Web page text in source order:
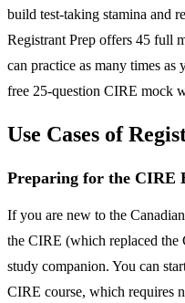
build test-taking stamina and
Registrant Prep offers 45 full
can practice as many times
free 25-question CIRE mock
Use Cases of
Preparing for the CIRE
If you are new to the
the CIRE (which replaced the
study companion. You can
CIRE course, which requires